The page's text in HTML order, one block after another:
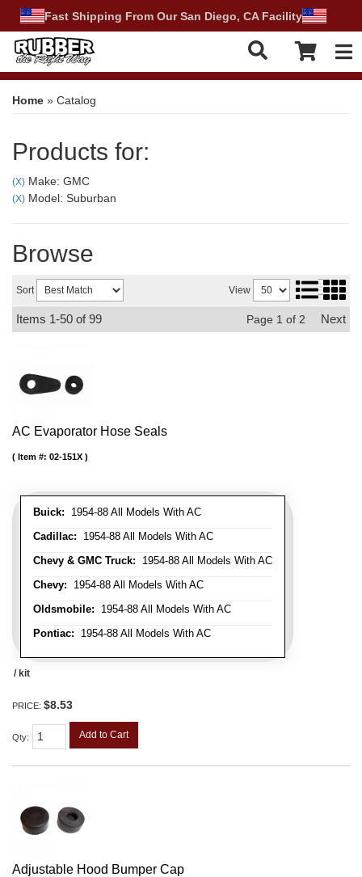
Fast Shipping From Our San Diego, CA Facility
Home » Catalog
Products for:
(X) Make: GMC
(X) Model: Suburban
Browse
Sort View
Items 1-50 of99 Page 1 of 2 Next
AC Evaporator Hose Seals
Buick: 1954-88 All Models With AC
Cadillac: 1954-88 All Models With AC
Chevy & GMC Truck: 1954-88 All Models With AC
Chevy: 1954-88 All Models With AC
Oldsmobile: 1954-88 All Models With AC
Pontiac: 1954-88 All Models With AC
Item #: 02-151X
/ kit
PRICE: $8.53
Qty: Add to Cart
Adjustable Hood Bumper Cap